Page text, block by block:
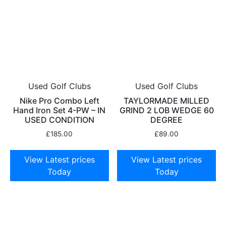
Used Golf Clubs
Nike Pro Combo Left
Hand Iron Set 4-PW – IN
USED CONDITION
£185.00
View Latest prices
Today
Used Golf Clubs
TAYLORMADE MILLED
GRIND 2 LOB WEDGE 60
DEGREE
£89.00
View Latest prices
Today